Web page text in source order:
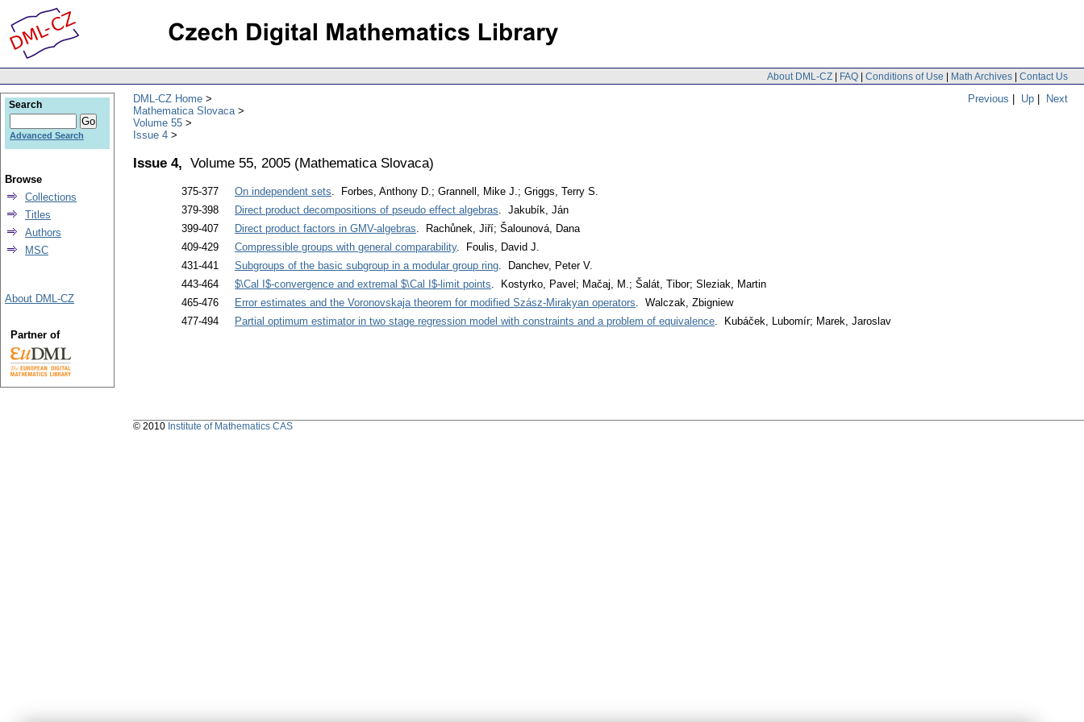
About DML-CZ | FAQ | Conditions of Use | Math Archives | Contact Us
Previous | Up | Next
DML-CZ Home
Mathematica Slovaca
Volume 55
Issue 4
Issue 4, Volume 55, 2005 (Mathematica Slovaca)
375-377 On independent sets. Forbes, Anthony D.; Grannell, Mike J.; Griggs, Terry S.
379-398
Direct product decompositions of pseudo effect algebras. Jakubík, Ján
399-407
Direct product factors in GMV-algebras. Rachůnek, Jiří; Šalounová, Dana
409-429
Compressible groups with general comparability. Foulis, David J.
431-441
Subgroups of the basic subgroup in a modular group ring. Danchev, Peter V.
443-464
$\Cal I$-convergence and extremal $\Cal I$-limit points. Kostyrko, Pavel; Mačaj, M.; Šalát, Tibor; Sleziak, Martin
465-476
Error estimates and the Voronovskaja theorem for modified Szász-Mirakyan operators. Walczak, Zbigniew
477-494
Partial optimum estimator in two stage regression model with constraints and a problem of equivalence. Kubáček, Lubomír; Marek, Jaroslav
Search
Advanced Search
Browse
Collections
Titles
Authors
MSC
About DML-CZ
Partner of
© 2010 Institute of Mathematics CAS